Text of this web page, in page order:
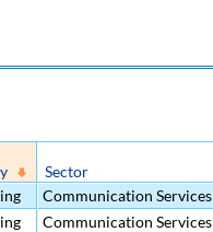
Sector
Communication Services
Communication Services